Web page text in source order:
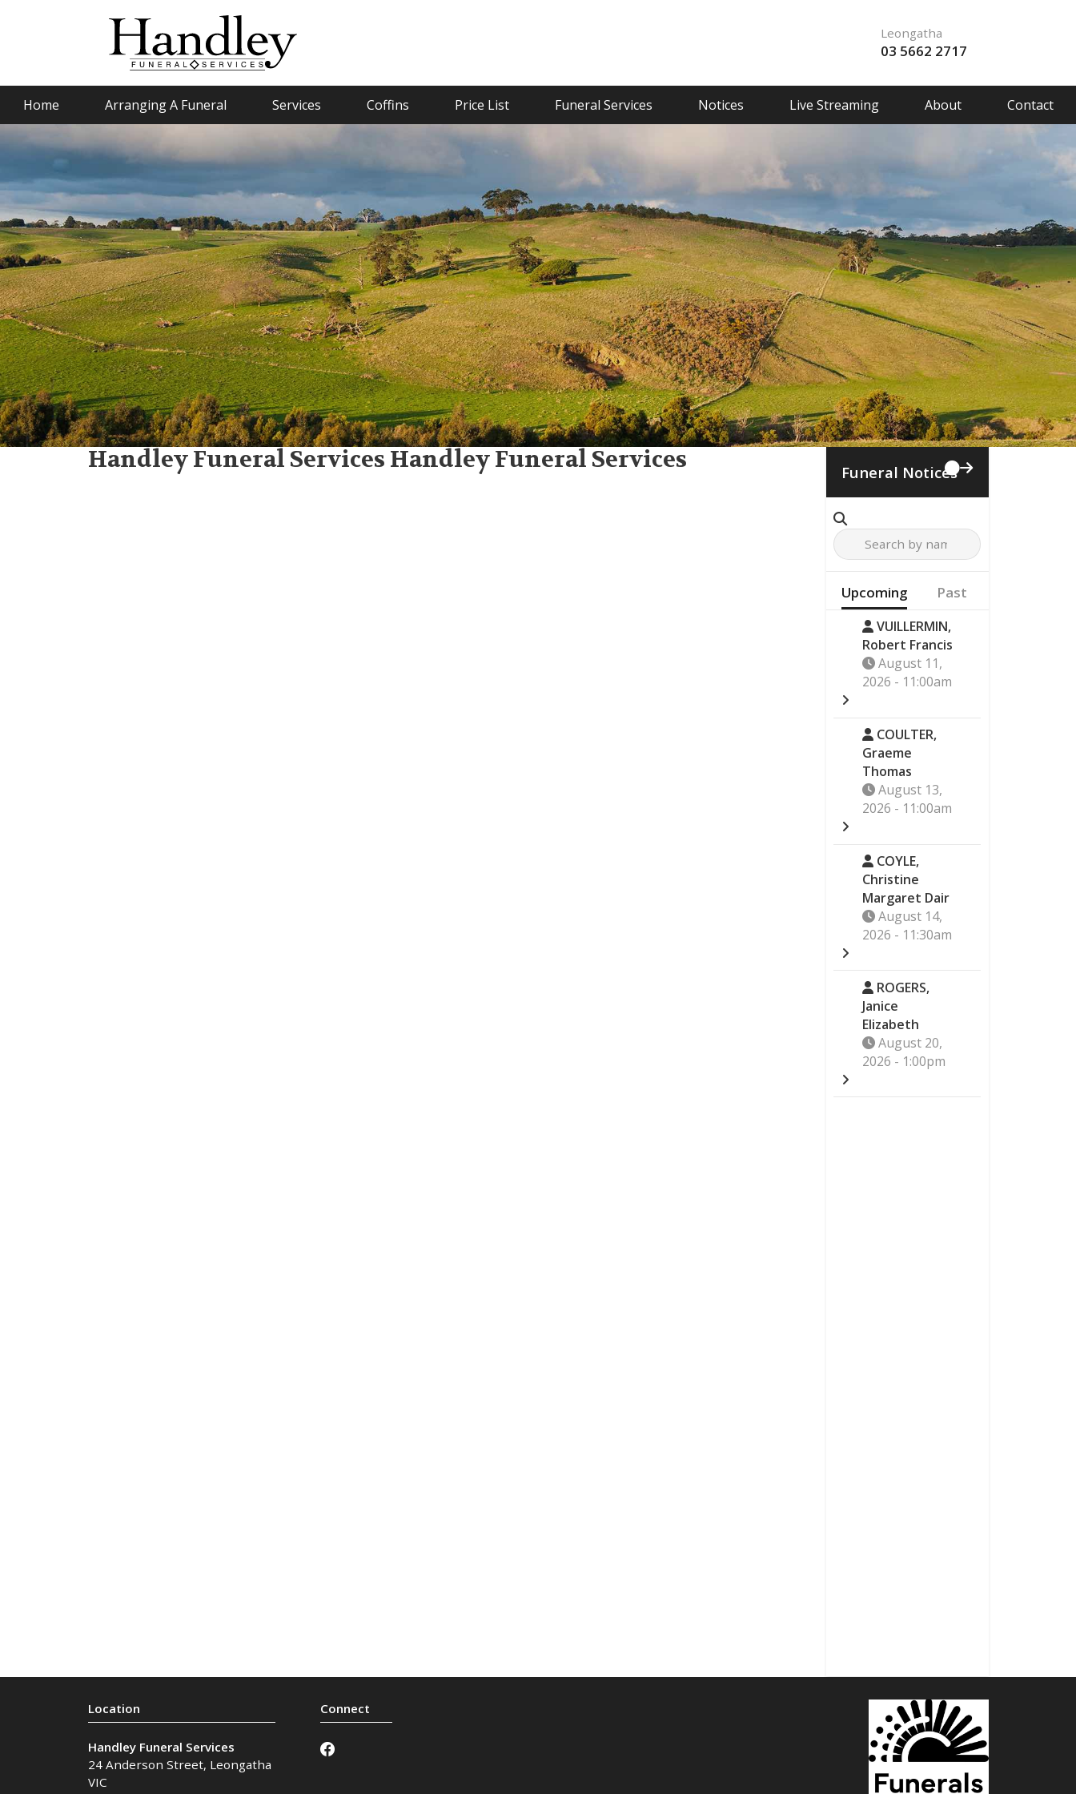
Leongatha
03 5662 2717
Home Arranging A Funeral Services Coffins Price List Funeral Services Notices Live Streaming About Contact
Handley Funeral Services Handley Funeral Services Funeral Notices
Upcoming
VUILLERMIN,
Robert Francis
August 11,
2026 - 11:00am
COULTER,
Graeme
Thomas
August 13,
2026 - 11:00am
COYLE,
Christine
Margaret Dair
August 14,
2026 - 11:30am
ROGERS,
Janice
Elizabeth
August 20,
2026 - 1:00pm
Past
Handley Funeral Services
24 Anderson Street, Leongatha
VIC